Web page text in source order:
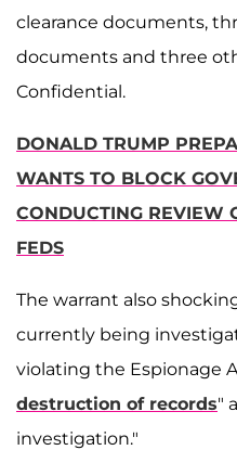
clearance documents,
documents and three
Confidential.
DONALD TRUMP
WANTS TO BLOCK
CONDUCTING REVIEW
FEDS
The warrant also
currently being
violating the Espionage
destruction of records"
investigation."